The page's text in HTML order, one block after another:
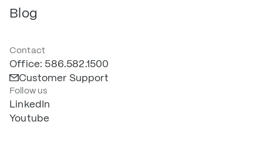
Blog
Contact
Office: 586.582.1500
Customer Support
Follow us
LinkedIn
Youtube